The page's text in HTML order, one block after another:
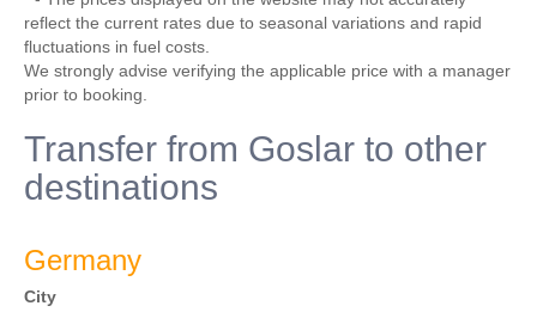
reflect the current rates due to seasonal variations and rapid
fluctuations in fuel costs.
We strongly advise verifying the applicable price with a manager
prior to booking.
Transfer from Goslar to other
destinations
Germany
City